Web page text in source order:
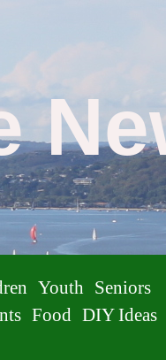
Youth
Seniors
Food DIY Ideas